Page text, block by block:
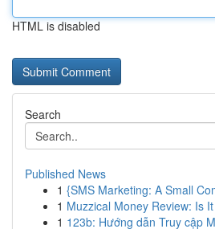
HTML is disabled
Search
Published News
1 {SMS Marketing: A Small
1 Muzzical Money Review: Is
1 123b: Hướng dẫn Truy cập